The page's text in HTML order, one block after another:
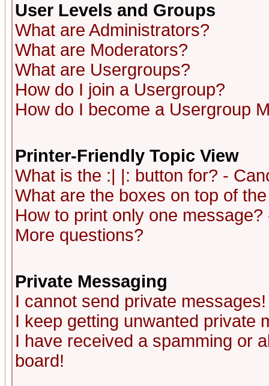
User Levels and Groups
What are Administrators?
What are Moderators?
What are Usergroups?
How do I join a Usergroup?
How do I become a Usergroup
Printer-Friendly Topic View
What is the :| |: button for? -
What are the boxes on top of
How to print only one
More questions?
Private Messaging
I cannot send private messages!
I keep getting unwanted private
I have received a spamming or
board!